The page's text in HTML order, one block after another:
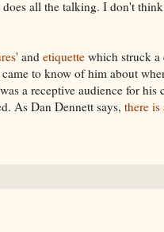
all the talking. I don't
' and etiquette which struck
to know of him about
a receptive audience for his
As Dan Dennett says, there is